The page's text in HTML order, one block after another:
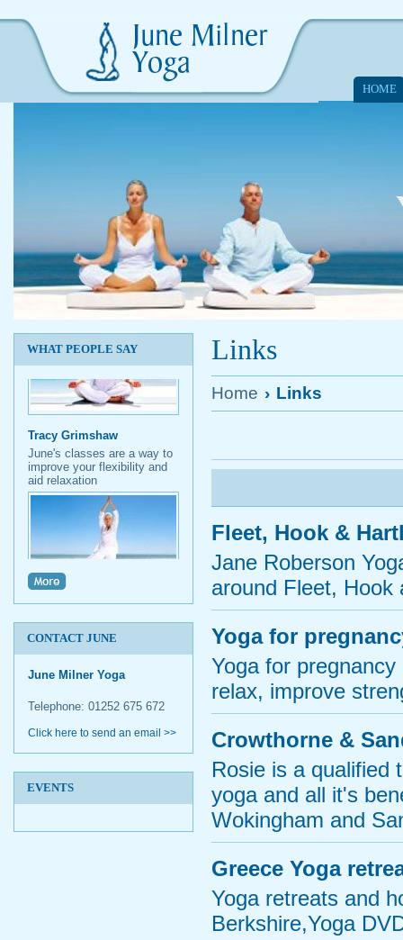
HOME
WHAT PEOPLE SAY
Tracy Grimshaw
June's classes are a way to
improve your flexibility and
aid relaxation
Micki Thurgar
inspiring. Her positive
outlook is contagious.
CONTACT JUNE
June Milner Yoga
Telephone: 01252 675 672
Click here to send an email >>
EVENTS
Links
Home › Links
Fleet, Hook &
Jane Roberson
around Fleet, Hook
Yoga for
Yoga for
relax, improve
Crowthorne &
Rosie is a qualified
yoga and all it's
Wokingham and
Greece Yoga
Yoga retreats and
Berkshire,Yoga